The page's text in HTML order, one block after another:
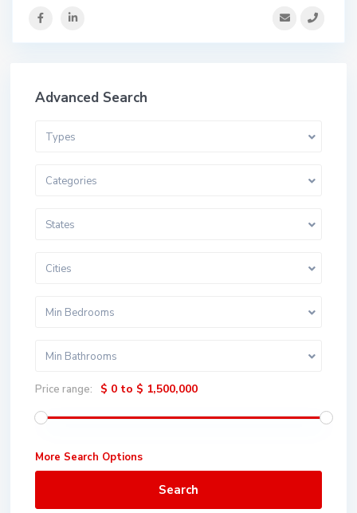
Advanced Search
Types
Categories
States
Cities
Min Bedrooms
Min Bathrooms
Price range: $ 0 to $ 1,500,000
More Search Options
Search